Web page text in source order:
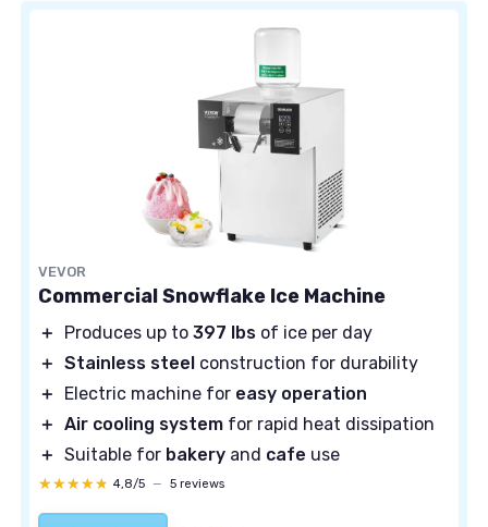
VEVOR
Commercial Snowflake Ice Machine
＋ Produces up to 397 lbs of ice per day
＋ Stainless steel construction for durability
＋
Electric machine for easy operation
＋ Air cooling system for rapid heat dissipation
＋ Suitable for bakery and cafe use
★★★★★
★★★★★ 4,8/5 — 5 reviews